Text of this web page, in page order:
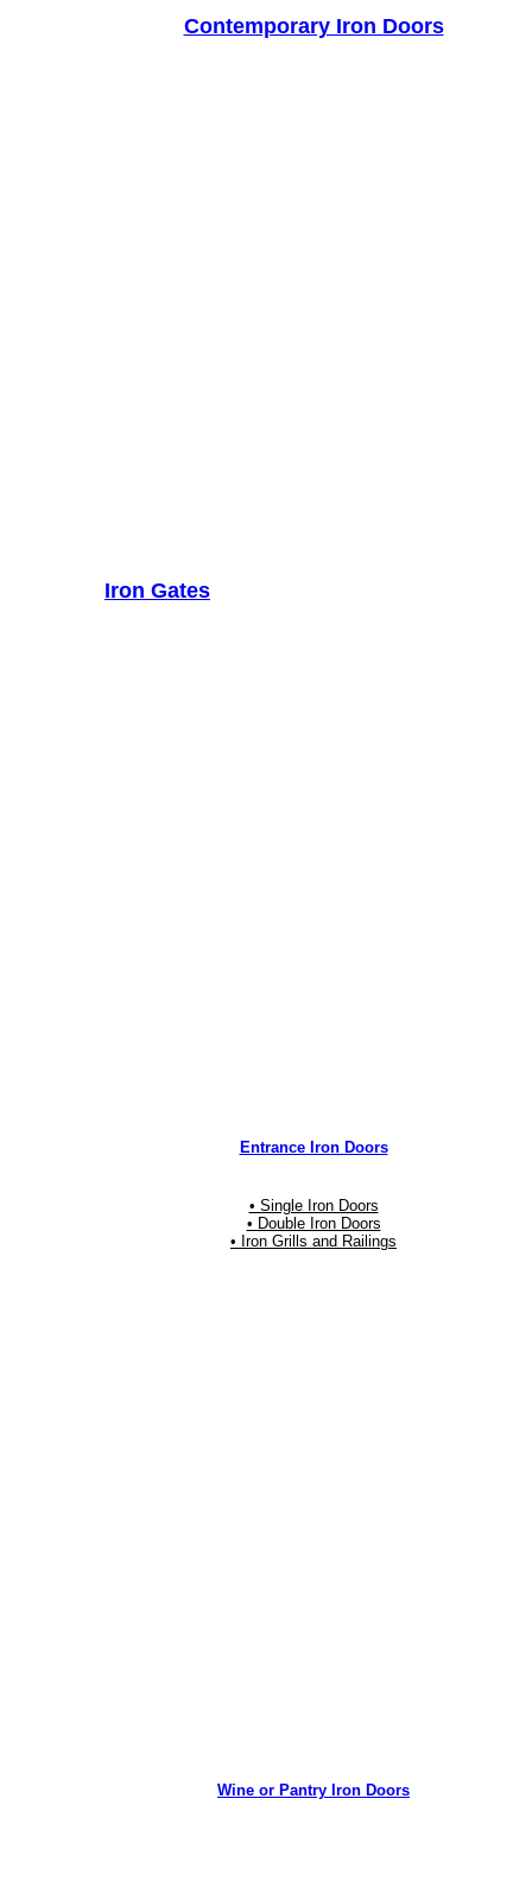
Contemporary Iron Doors
Iron Gates
Entrance Iron Doors
• Single Iron Doors
• Double Iron Doors
• Iron Grills and Railings
Wine or Pantry Iron Doors